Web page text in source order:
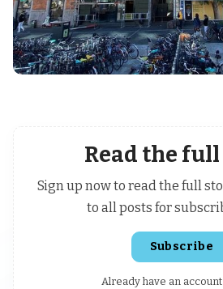
Read the
Sign up now to read the full
to all posts for
Subscribe
Already have an